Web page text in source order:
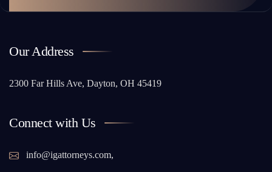
Our Address
2300 Far Hills Ave, Dayton, OH 45419
Connect with Us
info@igattorneys.com,